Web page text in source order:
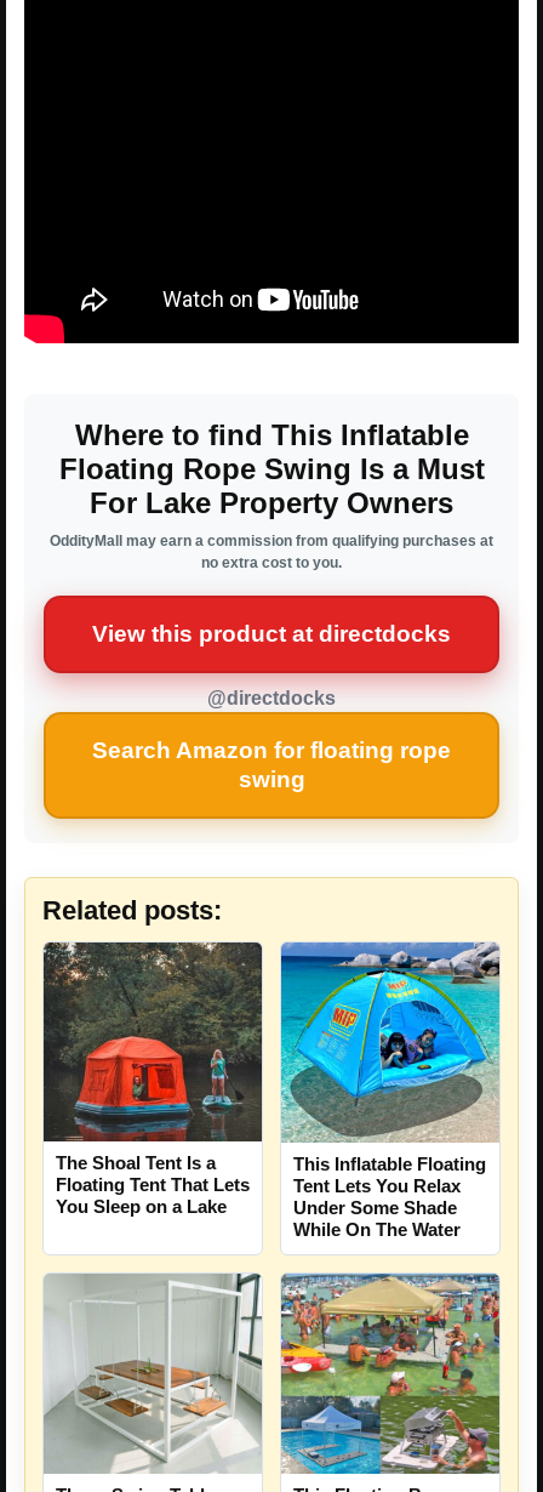
Where to find This Inflatable
Floating Rope Swing Is a Must
For Lake Property Owners
OddityMall may earn a commission from qualifying purchases at
no extra cost to you.
View this product at directdocks
@directdocks
Search Amazon for floating rope
swing
Related posts:
The Shoal Tent Is a
Floating Tent That Lets
You Sleep on a Lake
This Inflatable Floating
Tent Lets You Relax
Under Some Shade
While On The Water